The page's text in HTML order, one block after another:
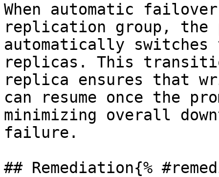
When automatic
replication group, the
automatically
replicas. This
replica ensures that
can resume once the
minimizing overall
failure.
## Remediation{%